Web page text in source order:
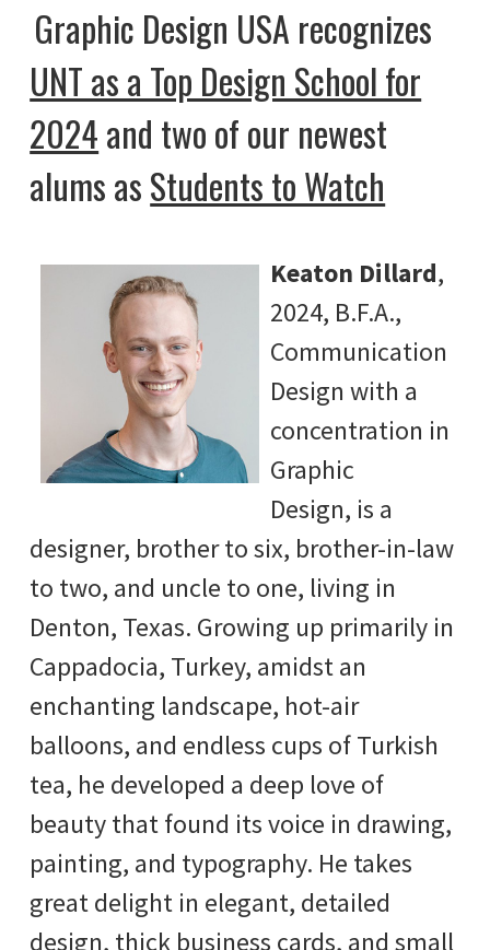
Graphic Design USA recognizes
UNT as a Top Design School for
2024and two of our newest
alums asStudents to Watch
Keaton Dillard,
2024, B.F.A.,
Communication
Design with a
concentration in
Graphic
Design, is a
designer, brother to six, brother-in-law
to two, and uncle to one, living in
Denton, Texas. Growing up primarily in
Cappadocia, Turkey, amidst an
enchanting landscape, hot-air
balloons, and endless cups of Turkish
tea, he developed a deep love of
beauty that found its voice in drawing,
painting, and typography. He takes
great delight in elegant, detailed
design, thick business cards, and small